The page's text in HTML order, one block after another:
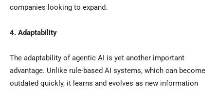
companies looking to expand.
4. Adaptability
The adaptability of agentic AI is yet another important
advantage. Unlike rule-based AI systems, which can become
outdated quickly, it learns and evolves as new information